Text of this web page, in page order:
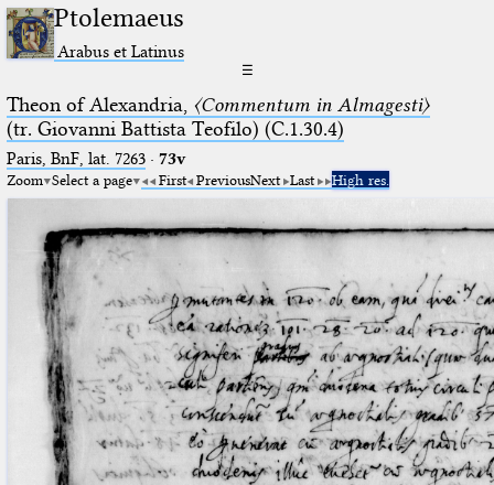
Ptolemaeus
Arabus et Latinus
☰
Theon of Alexandria, 〈Commentum in Almagesti〉
(tr. Giovanni Battista Teofilo) (C.1.30.4)
Paris, BnF, lat. 7263· 73v
Zoom Select a page First PreviousNext Last High res.